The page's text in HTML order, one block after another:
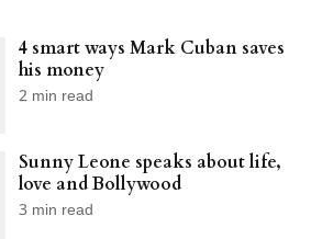
4 smart ways Mark Cuban saves
his money
2 min read
Sunny Leone speaks about life,
love and Bollywood
3 min read